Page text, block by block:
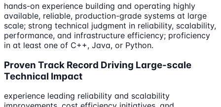
hands-on experience building and operating highly
available, reliable, production-grade systems at large
scale; strong technical judgment in reliability, scalability,
performance, and infrastructure efficiency; proficiency
in at least one of C++, Java, or Python.
Proven Track Record Driving Large-scale
Technical Impact
experience leading reliability and scalability